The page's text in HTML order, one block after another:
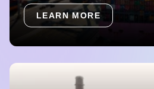
LEARN MORE